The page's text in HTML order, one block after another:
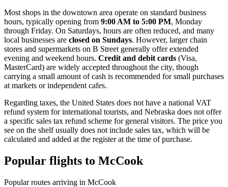
Most shops in the downtown area operate on standard business
hours, typically opening from 9:00 AM to 5:00 PM, Monday
through Friday. On Saturdays, hours are often reduced, and many
local businesses are closed on Sundays. However, larger chain
stores and supermarkets on B Street generally offer extended
evening and weekend hours. Credit and debit cards (Visa,
MasterCard) are widely accepted throughout the city, though
carrying a small amount of cash is recommended for small purchases
at markets or independent cafes.
Regarding taxes, the United States does not have a national VAT
refund system for international tourists, and Nebraska does not offer
a specific sales tax refund scheme for general visitors. The price you
see on the shelf usually does not include sales tax, which will be
calculated and added at the register at the time of purchase.
Popular flights to McCook
Popular routes arriving in McCook